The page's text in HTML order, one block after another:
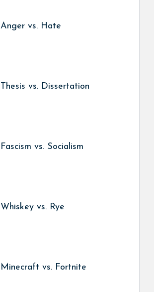
Anger vs. Hate
Thesis vs. Dissertation
Fascism vs. Socialism
Whiskey vs. Rye
Minecraft vs. Fortnite